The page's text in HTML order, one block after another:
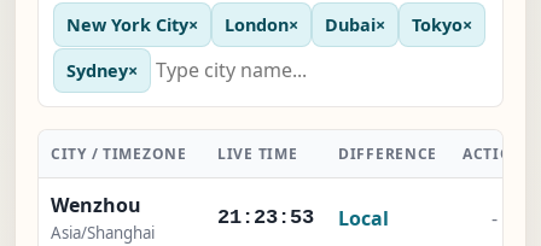
New York City× London× Dubai× Tokyo×
Sydney×
CITY / TIMEZONE LIVE TIME DIFFERENCE ACTION
Wenzhou
Asia/Shanghai
21:23:54 Local -